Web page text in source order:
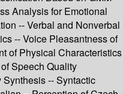
Analysis for Emotional
-- Verbal and Nonverbal
-- Voice Pleasantness of
of Physical Characteristics
Speech Quality
-- Syntactic